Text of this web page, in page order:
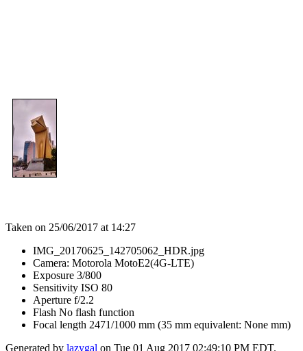
Taken on 25/06/2017 at 14:27
IMG_20170625_142705062_HDR.jpg
Camera: Motorola MotoE2(4G-LTE)
Exposure 3/800
Sensitivity ISO 80
Aperture f/2.2
Flash No flash function
Focal length 2471/1000 mm (35 mm equivalent: None mm)
Generated by lazygal on Tue 01 Aug 2017 02:49:10 PM EDT.